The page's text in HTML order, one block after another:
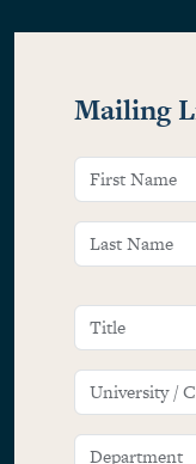
Mailing
Name
FIRST NAME
LAST NAME
TITLE
UNIVERSITY /
DEPARTMENT